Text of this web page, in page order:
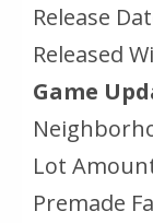
Release
Released
Game
Lot
Premade